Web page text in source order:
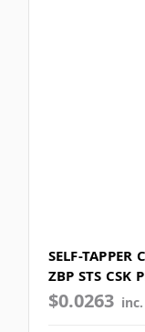
SELF-
ZBP STS CSK
$0.0263 inc.